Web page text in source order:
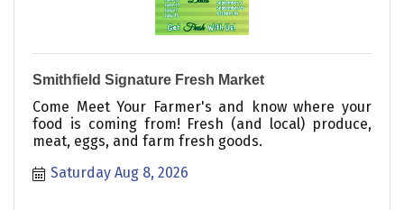
Smithfield Signature Fresh Market
Come Meet Your Farmer's and know where your
food is coming from! Fresh (and local) produce,
meat, eggs, and farm fresh goods.
Saturday Aug 8, 2026